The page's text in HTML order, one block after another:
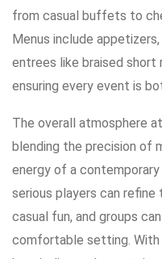
from casual buffets to
Menus include
entrees like braised short
ensuring every event is
The overall atmosphere
blending the precision of
energy of a
serious players can refine
casual fun, and groups
comfortable setting. With